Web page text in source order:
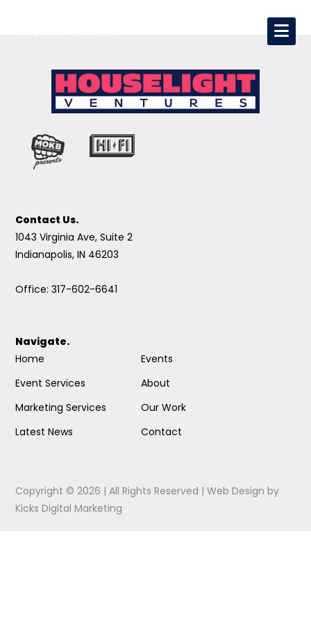
Contact Us.
1043 Virginia Ave, Suite 2
Indianapolis, IN 46203
Office: 317-602-6641
Navigate.
Home
Event Services
Marketing Services
Latest News
Events
About
Our Work
Contact
Copyright © 2026 | All Rights Reserved |Web Design by
Kicks Digital Marketing